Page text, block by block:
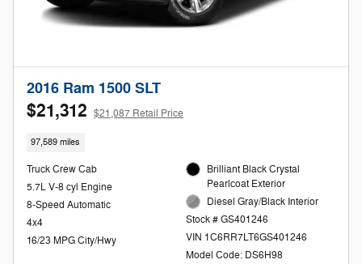
2016 Ram 1500 SLT
$21,312 $21,087 Retail Price
97,589 miles
Truck Crew Cab
5.7L V-8 cyl Engine
8-Speed Automatic
4x4
16/23 MPG City/Hwy
Brilliant Black Crystal
Pearlcoat Exterior
Diesel Gray/Black Interior
Stock # GS401246
VIN 1C6RR7LT6GS401246
Model Code: DS6H98